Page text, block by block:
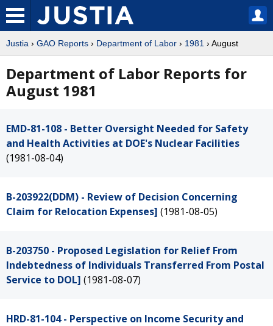
Justia › GAO Reports › Department of Labor › 1981 › August
Department of Labor Reports for
August 1981
EMD-81-108 - Better Oversight Needed for Safety
and Health Activities at DOE's Nuclear Facilities
(1981-08-04)
B-203922(DDM) - Review of Decision Concerning
Claim for Relocation Expenses] (1981-08-05)
B-203750 - Proposed Legislation for Relief From
Indebtedness of Individuals Transferred From Postal
Service to DOL] (1981-08-07)
HRD-81-104 - Perspective on Income Security and